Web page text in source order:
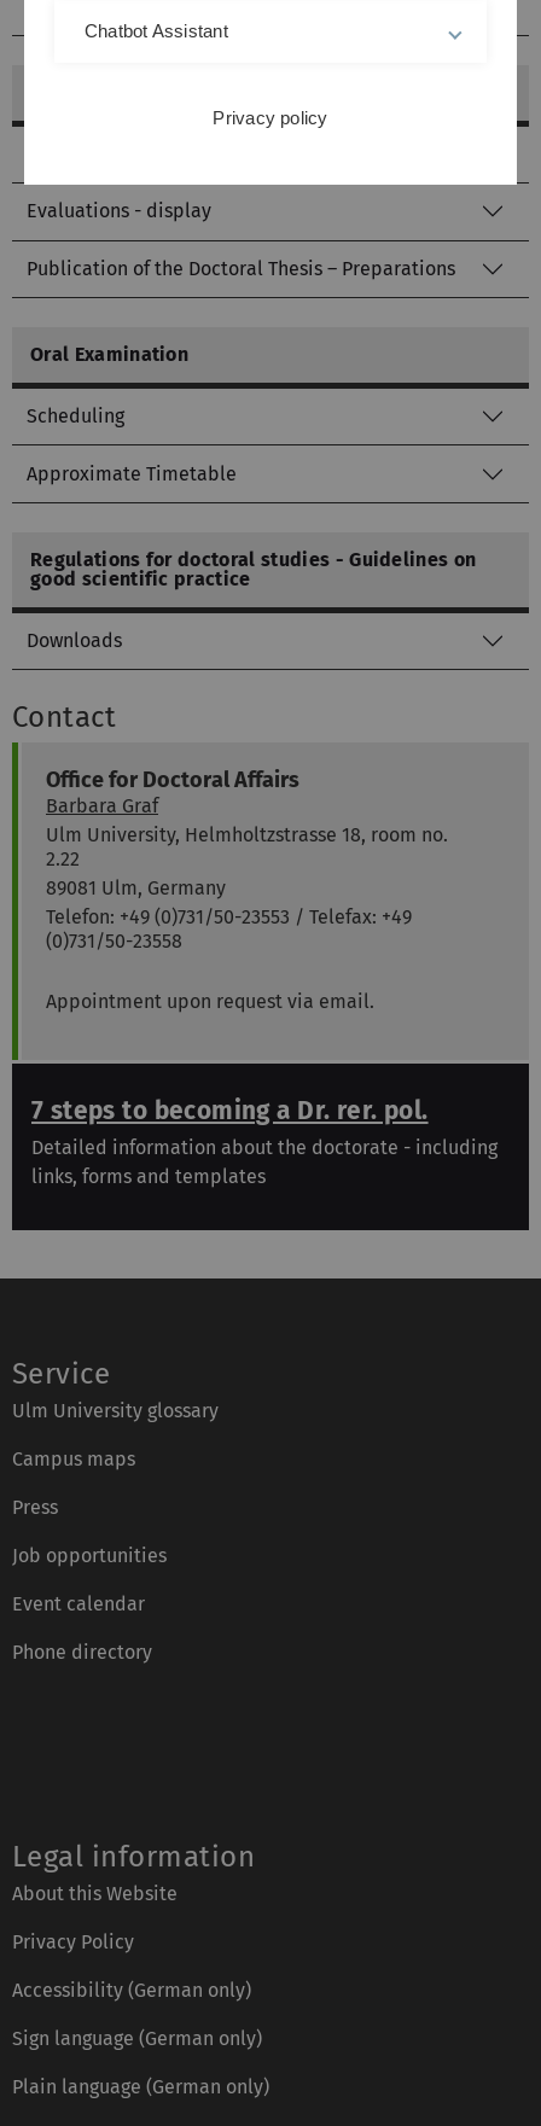
Evaluations - display
Publication of the Doctoral Thesis – Preparations
Oral Examination
Scheduling
Approximate Timetable
Regulations for doctoral studies - Guidelines on
good scientific practice
Downloads
Contact
Office for Doctoral Affairs
Barbara Graf
Ulm University, Helmholtzstrasse 18, room no.
2.22
89081 Ulm, Germany
Telefon: +49 (0)731/50-23553 / Telefax: +49
(0)731/50-23558
Appointment upon request via email.
7 steps to becoming a Dr. rer. pol.
Detailed information about the doctorate - including
links, forms and templates
Service
Ulm University glossary
Campus maps
Press
Job opportunities
Event calendar
Phone directory
Legal information
About this Website
Privacy Policy
Accessibility (German only)
Sign language (German only)
Plain language (German only)
Chatbot Assistant
Privacy policy